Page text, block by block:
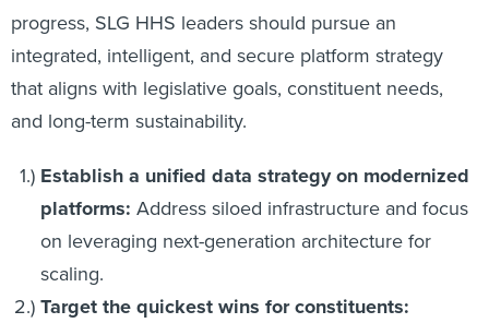
progress, SLG HHS leaders should pursue an
integrated, intelligent, and secure platform strategy
that aligns with legislative goals, constituent needs,
and long-term sustainability.
Establish a unified data strategy on modernized
platforms: Address siloed infrastructure and focus
on leveraging next-generation architecture for
scaling.
Target the quickest wins for constituents: